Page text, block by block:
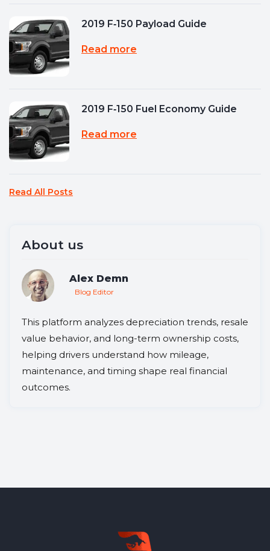
2019 F‑150 Payload Guide
Read more
2019 F‑150 Fuel Economy Guide
Read more
Read All Posts
About us
Alex Demn
Blog Editor
This platform analyzes depreciation trends, resale
value behavior, and long-term ownership costs,
helping drivers understand how mileage,
maintenance, and timing shape real financial
outcomes.